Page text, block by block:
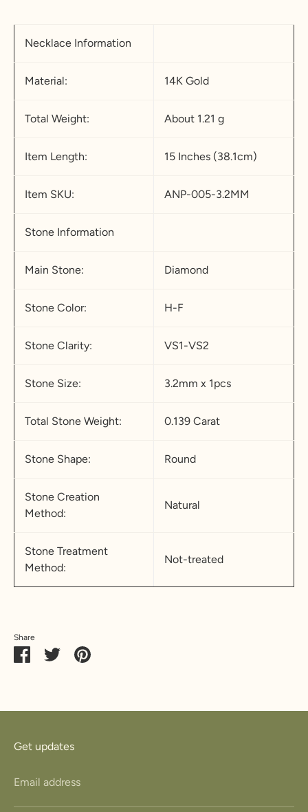
Necklace Information
Material: 14K Gold
Total Weight: About 1.21 g
Item Length: 15 Inches (38.1cm)
Item SKU: ANP-005-3.2MM
Stone Information
Main Stone: Diamond
Stone Color: H-F
Stone Clarity: VS1-VS2
Stone Size: 3.2mm x 1pcs
Total Stone Weight: 0.139 Carat
Stone Shape: Round
Stone Creation
Method:
Natural
Stone Treatment
Method:
Not-treated
Share
ShareSharePin
Get updates
Email address